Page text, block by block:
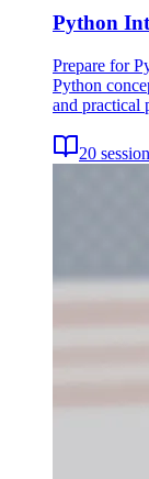
Python
Prepare for
Python
and practical
20